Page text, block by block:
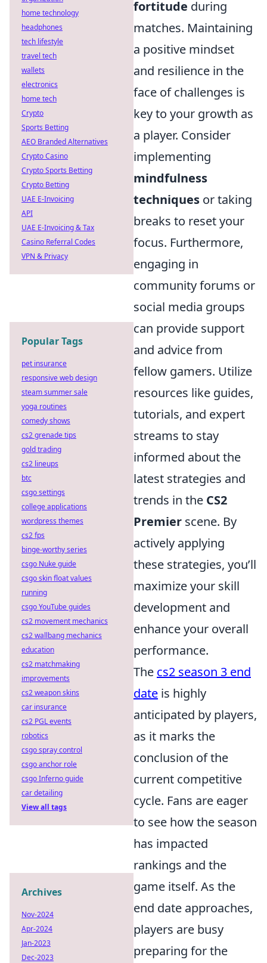
fortitude during
matches. Maintaining
a positive mindset
and resilience in the
face of challenges is
key to your growth as
a player. Consider
implementing
mindfulness
techniques or taking
breaks to reset your
focus. Furthermore,
engaging in
community forums or
social media groups
can provide support
and advice from
fellow gamers. Utilize
resources like guides,
tutorials, and expert
streams to stay
informed about the
latest strategies and
trends in the CS2
Premier scene. By
actively applying
these strategies, you’ll
maximize your skill
development and
enhance your overall
performance.
The cs2 season 3 end
date is highly
anticipated by players,
as it marks the
conclusion of the
current competitive
cycle. Fans are eager
to see how the season
has impacted
rankings and the
game itself. As the
end date approaches,
players are busy
preparing for the
home technology
headphones
tech lifestyle
travel tech
wallets
electronics
home tech
Crypto
Sports Betting
AEO Branded Alternatives
Crypto Casino
Crypto Sports Betting
Crypto Betting
UAE E-Invoicing
API
UAE E-Invoicing & Tax
Casino Referral Codes
VPN & Privacy
Popular Tags
pet insurance
responsive web design
steam summer sale
yoga routines
comedy shows
cs2 grenade tips
gold trading
cs2 lineups
btc
csgo settings
college applications
wordpress themes
cs2 fps
binge-worthy series
csgo Nuke guide
csgo skin float values
running
csgo YouTube guides
cs2 movement mechanics
cs2 wallbang mechanics
education
cs2 matchmaking
improvements
cs2 weapon skins
car insurance
cs2 PGL events
robotics
csgo spray control
csgo anchor role
csgo Inferno guide
car detailing
View all tags
Archives
Nov-2024
Apr-2024
Jan-2023
Dec-2023